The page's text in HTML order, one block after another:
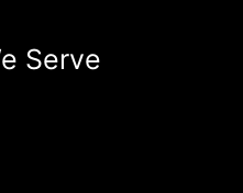
Serve